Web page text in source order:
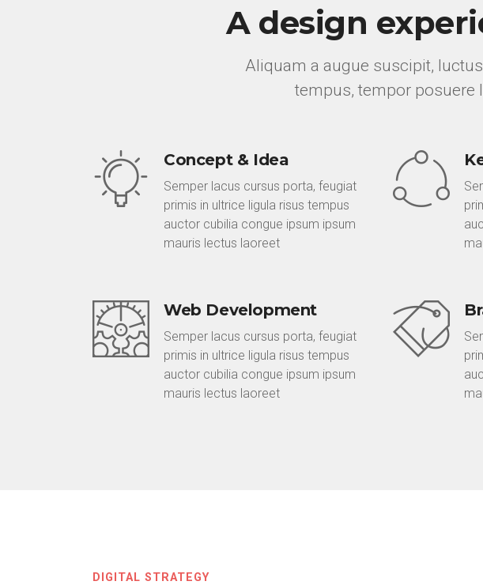
A design
Aliquam a augue suscipit,
tempus, tempor posuere
Concept & Idea
Semper lacus cursus porta, feugiat
primis in ultrice ligula risus tempus
auctor cubilia congue ipsum ipsum
mauris lectus laoreet
Web Development
Semper lacus cursus porta, feugiat
primis in ultrice ligula risus tempus
auctor cubilia congue ipsum ipsum
mauris lectus laoreet
DIGITAL STRATEGY